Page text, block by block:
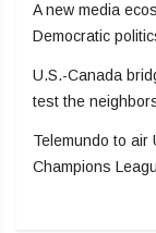
A new media
Democratic
U.S.-Canada
test the
Telemundo to air
Champions